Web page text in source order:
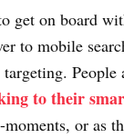
get on board
to mobile
People
to their
or as